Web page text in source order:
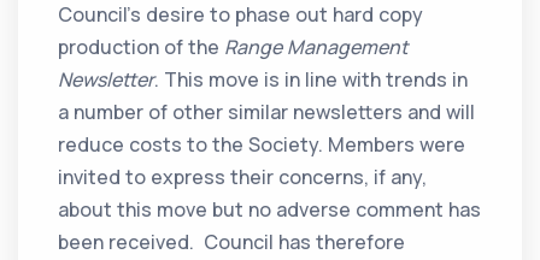
Council’s desire to phase out hard copy
production of the Range Management
Newsletter. This move is in line with trends in
a number of other similar newsletters and will
reduce costs to the Society. Members were
invited to express their concerns, if any,
about this move but no adverse comment has
been received. Council has therefore